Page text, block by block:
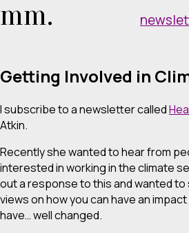
mm.
Getting Involved in
I subscribe to a newsletter called
Atkin.
Recently she wanted to hear from
interested in working in the climate
out a response to this and wanted
views on how you can have an
have… well changed.